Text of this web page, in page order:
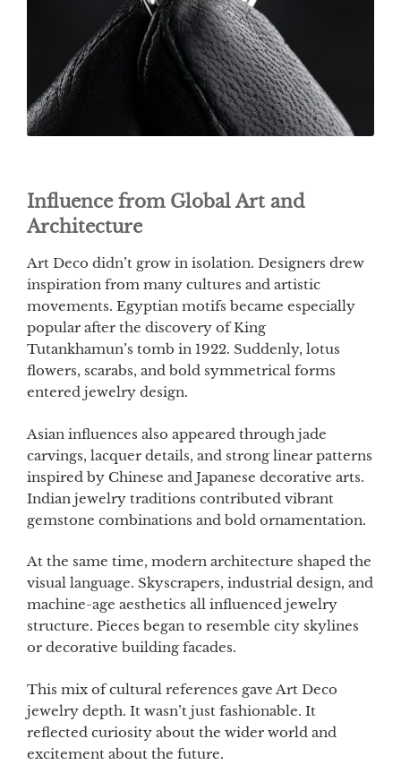
Influence from Global Art and
Architecture
Art Deco didn’t grow in isolation. Designers drew
inspiration from many cultures and artistic
movements. Egyptian motifs became especially
popular after the discovery of King
Tutankhamun’s tomb in 1922. Suddenly, lotus
flowers, scarabs, and bold symmetrical forms
entered jewelry design.
Asian influences also appeared through jade
carvings, lacquer details, and strong linear patterns
inspired by Chinese and Japanese decorative arts.
Indian jewelry traditions contributed vibrant
gemstone combinations and bold ornamentation.
At the same time, modern architecture shaped the
visual language. Skyscrapers, industrial design, and
machine-age aesthetics all influenced jewelry
structure. Pieces began to resemble city skylines
or decorative building facades.
This mix of cultural references gave Art Deco
jewelry depth. It wasn’t just fashionable. It
reflected curiosity about the wider world and
excitement about the future.